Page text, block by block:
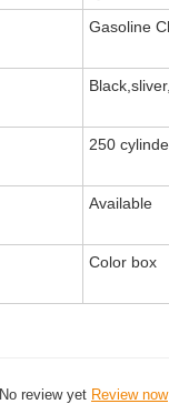
Gasoline
250
Available
Color box
No review yet Review now